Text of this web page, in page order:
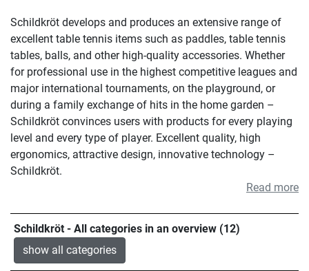
Schildkröt develops and produces an extensive range of
excellent table tennis items such as paddles, table tennis
tables, balls, and other high-quality accessories. Whether
for professional use in the highest competitive leagues and
major international tournaments, on the playground, or
during a family exchange of hits in the home garden –
Schildkröt convinces users with products for every playing
level and every type of player. Excellent quality, high
ergonomics, attractive design, innovative technology –
Schildkröt.
Read more
Schildkröt - All categories in an overview (12)
show all categories